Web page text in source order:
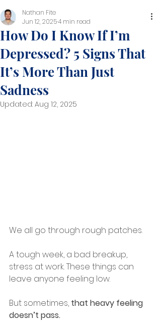
How Do I Know If I’m
Depressed? 5 Signs That
It’s More Than Just
Sadness
Nathan Fite
Jun 12, 20254 min read
Updated: Aug 12, 2025
We all go through rough patches.
A tough week, a bad breakup,
stress at work. These things can
leave anyone feeling low.
But sometimes, that heavy feeling
doesn’t pass.